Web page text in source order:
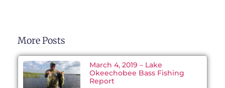
More Posts
March 4, 2019 – Lake
Okeechobee Bass Fishing
Report